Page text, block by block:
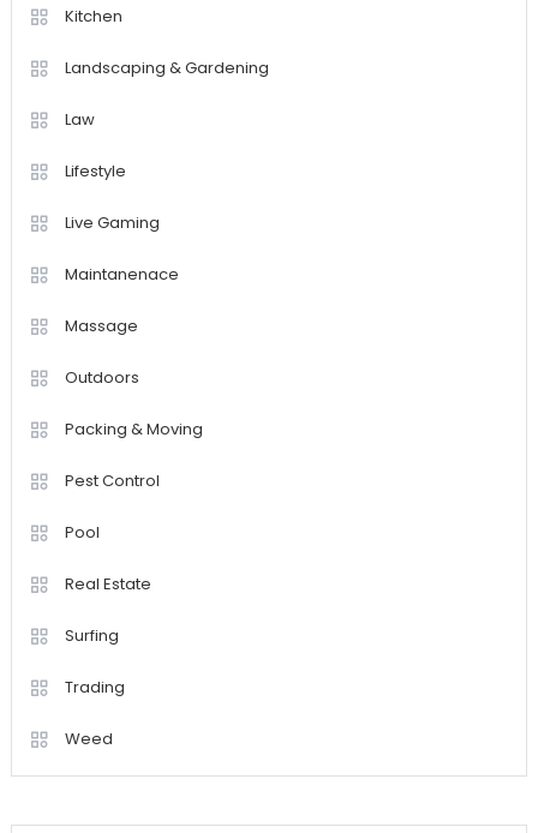
Kitchen
Landscaping & Gardening
Law
Lifestyle
Live Gaming
Maintanenace
Massage
Outdoors
Packing & Moving
Pest Control
Pool
Real Estate
Surfing
Trading
Weed